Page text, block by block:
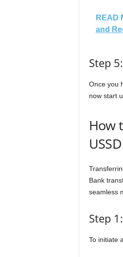
READ
and
Step
Once you
now start
How
Bank
seamless
Step
To initiate